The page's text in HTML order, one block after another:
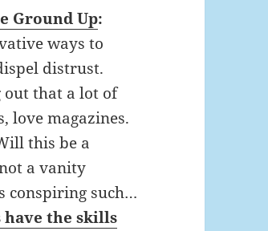
Ground Up:
ways to
distrust.
out that a lot of
love magazines.
this be a
a vanity
conspiring such…
have the skills